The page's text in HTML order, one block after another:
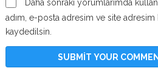
Daha sonraki yorumlarımda
adım, e-posta adresim ve site adresim
kaydedilsin.